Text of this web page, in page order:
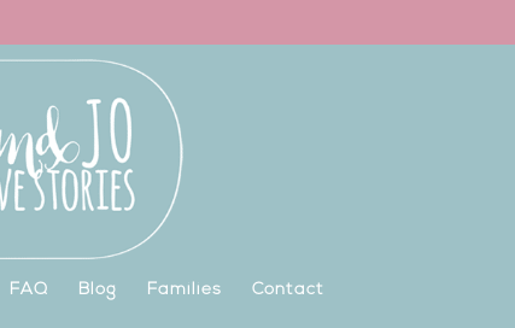
FAQ Blog Families Contact